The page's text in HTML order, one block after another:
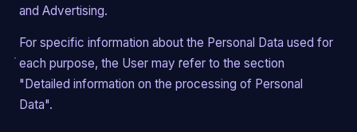
and Advertising.
For specific information about the Personal Data used for
each purpose, the User may refer to the section
"Detailed information on the processing of Personal
Data".